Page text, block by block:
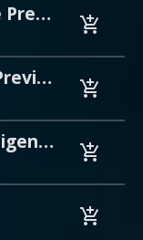
13. Divine Feminine Preview add_shopping_cart
14. Divine Healing Preview add_shopping_cart
15. Emotional Intelligence Preview add_shopping_cart
add_shopping_cart